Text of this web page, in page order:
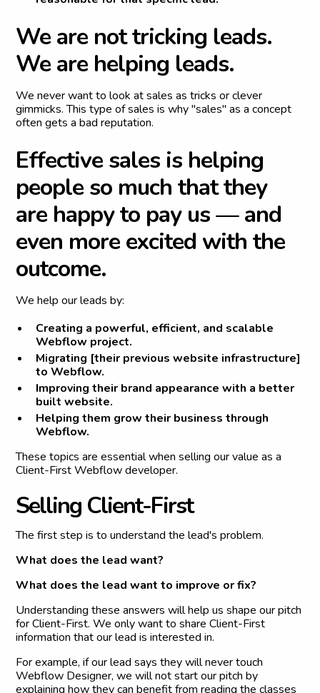
We are nottricking leads.
We are helping leads.
We never want to look at sales as tricks or clever
gimmicks. This type of sales is why "sales" as a concept
often gets a bad reputation.
Effective sales is helping
people so much thatthey
are happyto pay us— and
even more excited with the
outcome.
We help our leads by:
Creating a powerful, efficient, and scalable
Webflow project.
Migrating [their previous website infrastructure]
to Webflow.
Improving their brand appearance with a better
built website.
Helping them grow their business through
Webflow.
These topics are essential when selling our value as a
Client-First Webflow developer.
Selling Client-First
The first step is to understand the lead's problem.
What does the lead want?
What does the lead want to improve or fix?
Understanding these answers will help us shape our pitch
for Client-First. We only want to share Client-First
information that our lead is interested in.
For example, if our lead says they will never touch
Webflow Designer, we will not start our pitch by
explaining how they can benefit from reading the classes